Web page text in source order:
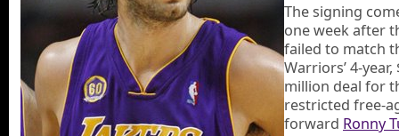
The signing
one week after
failed to match
Warriors’ 4-year,
million deal for
restricted free-
forward Ronny